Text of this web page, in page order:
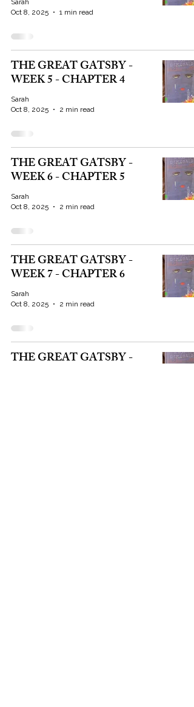
Sarah
Oct 8, 2025
1 min read
THE GREAT GATSBY -
WEEK 5 - CHAPTER 4
Sarah
Oct 8, 2025
2 min read
THE GREAT GATSBY -
WEEK 6 - CHAPTER 5
Sarah
Oct 8, 2025
2 min read
THE GREAT GATSBY -
WEEK 7 - CHAPTER 6
Sarah
Oct 8, 2025
2 min read
THE GREAT GATSBY -